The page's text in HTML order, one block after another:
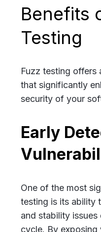
Benefits
Testing
Fuzz testing offers
that significantly
security of your
Early
One of the most
testing is its ability
and stability
cycle. By